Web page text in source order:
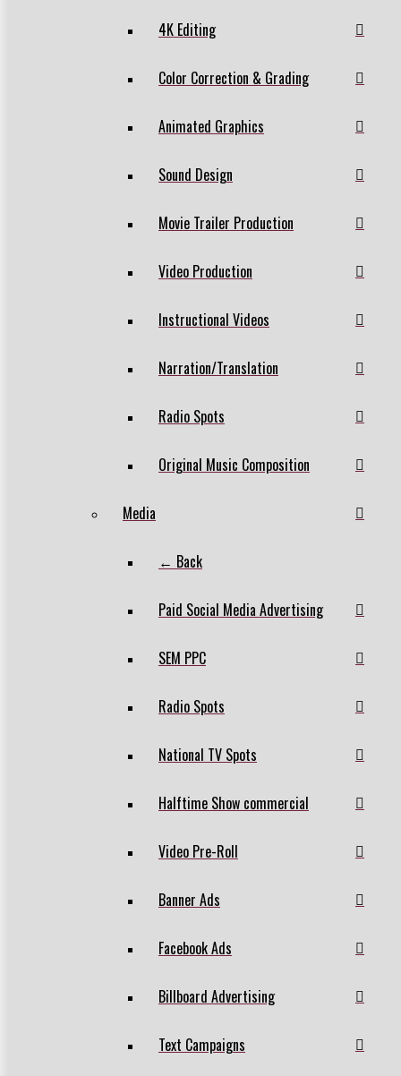
4K Editing
Color Correction & Grading
Animated Graphics
Sound Design
Movie Trailer Production
Video Production
Instructional Videos
Narration/Translation
Radio Spots
Original Music Composition
Media
← Back
Paid Social Media Advertising
SEM PPC
Radio Spots
National TV Spots
Halftime Show commercial
Video Pre-Roll
Banner Ads
Facebook Ads
Billboard Advertising
Text Campaigns